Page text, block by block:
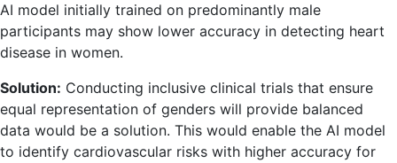
AI model initially trained on predominantly male
participants may show lower accuracy in detecting heart
disease in women.
Solution: Conducting inclusive clinical trials that ensure
equal representation of genders will provide balanced
data would be a solution. This would enable the AI model
to identify cardiovascular risks with higher accuracy for